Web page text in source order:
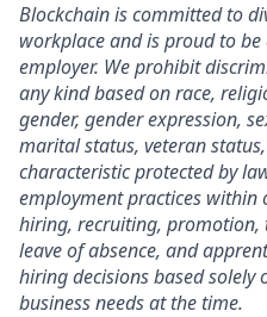
Blockchain is committed to
workplace and is proud to
employer. We prohibit
any kind based on race,
gender, gender expression,
marital status, veteran
characteristic protected by
employment practices
hiring, recruiting,
leave of absence, and
hiring decisions based
business needs at the time.